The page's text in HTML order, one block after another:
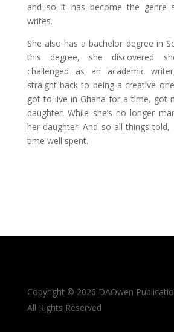
and so it has become the genre
writes.
She also has a bachelor degree in
this degree, she discovered
challenged as an academic
straight back to being a creative
got to live in Ghana for a time, got
daughter. While she’s no longer
her daughter. And so all things told,
time well spent.
Copyright © 2026 DAOwen
All Rights Reserved